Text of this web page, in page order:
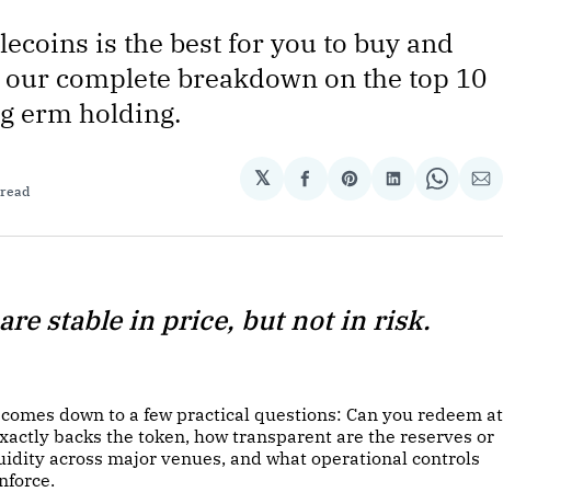
is the best for you to buy and
complete breakdown on the top 10
erm holding.
𝕏
Share
Facebook
Share
Pinterest
Share
LinkedIn
Share
WhatsApp
Share
Email
stable in price, but not in risk.
down to a few practical questions: Can you redeem at
backs the token, how transparent are the reserves or
across major venues, and what operational controls